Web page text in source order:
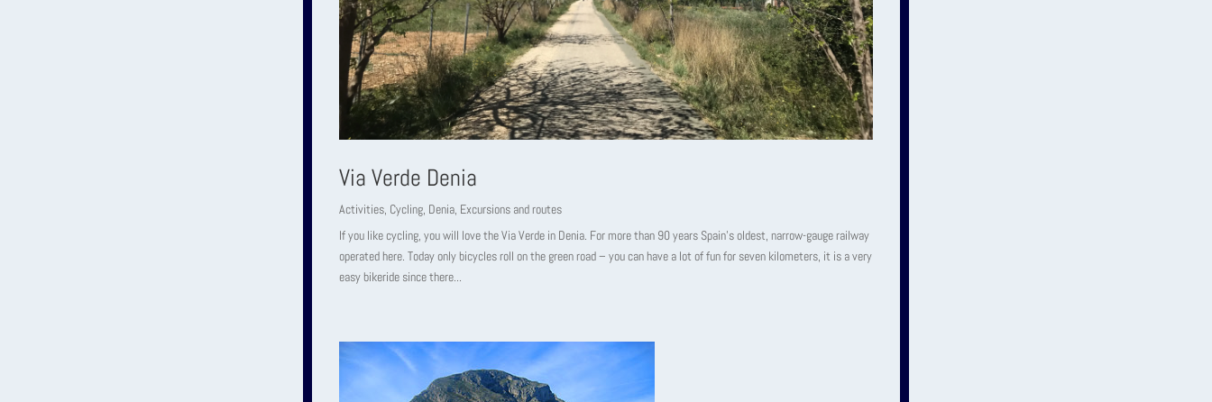
Via Verde Denia
Activities Cycling Denia Excursions and routes
If you like cycling, you will love the Via Verde in Denia. For more than 90 years Spain’s oldest, narrow-gauge railway
operated here. Today only bicycles roll on the green road – you can have a lot of fun for seven kilometers, it is a very
easy bikeride since there...